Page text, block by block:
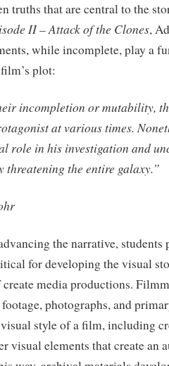
truths that are central to the
II – Attack of the Clones,
while incomplete, play a
plot:
incompletion or mutability,
at various times.
role in his investigation and
threatening the entire galaxy.”
the narrative, students
for developing the visual
media productions.
photographs, and
style of a film, including
visual elements that create an